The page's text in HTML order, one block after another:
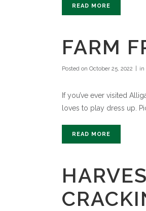
READ MORE
FARM
Posted on October 25, 2022 in
If you’ve ever visited
loves to play dress up.
READ MORE